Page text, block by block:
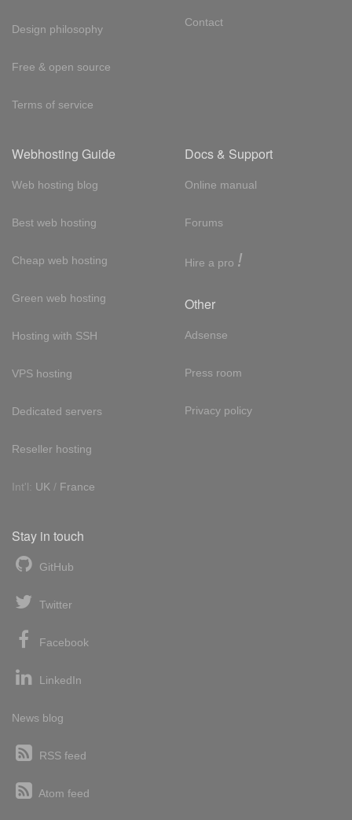
Design philosophy
Free & open source
Terms of service
Contact
Webhosting Guide
Web hosting blog
Best web hosting
Cheap web hosting
Green web hosting
Hosting with SSH
VPS hosting
Dedicated servers
Reseller hosting
Int'l: UK / France
Docs & Support
Online manual
Forums
Hire a pro !
Other
Adsense
Press room
Privacy policy
Stay in touch
GitHub
Twitter
Facebook
LinkedIn
News blog
RSS feed
Atom feed